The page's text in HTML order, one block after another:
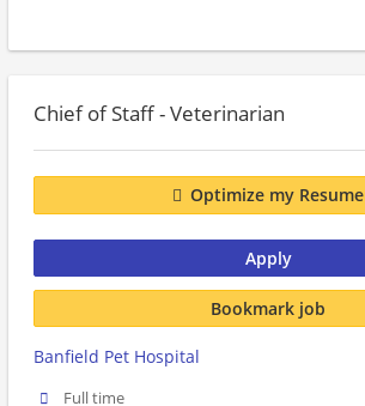
Chief of Staff - Veterinarian
Optimize my Resume
Apply
Bookmark job
Banfield Pet Hospital
Full time